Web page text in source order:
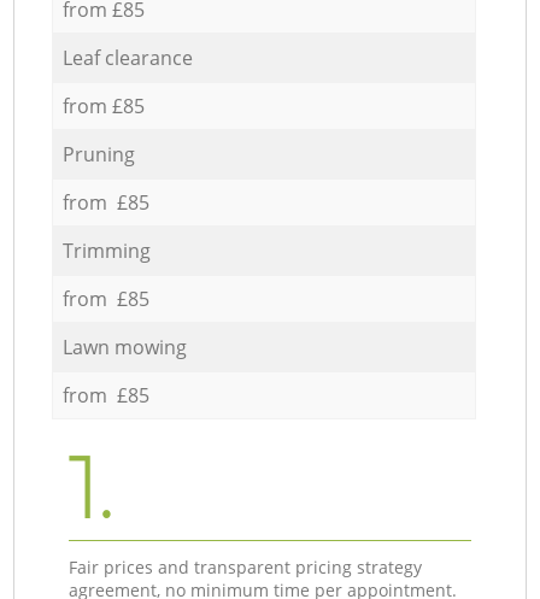
from £85
Leaf clearance
from £85
Pruning
from £85
Trimming
from £85
Lawn mowing
from £85
1.
Fair prices and transparent pricing strategy
agreement, no minimum time per appointment.